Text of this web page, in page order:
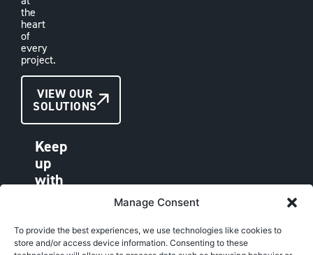
Manage Consent
To provide the best experiences, we use technologies like cookies to
store and/or access device information. Consenting to these
the
heart
of
every
project.
CONTACT
US
VIEW OUR
SOLUTIONS
Keep
up
with
FACEBOOK